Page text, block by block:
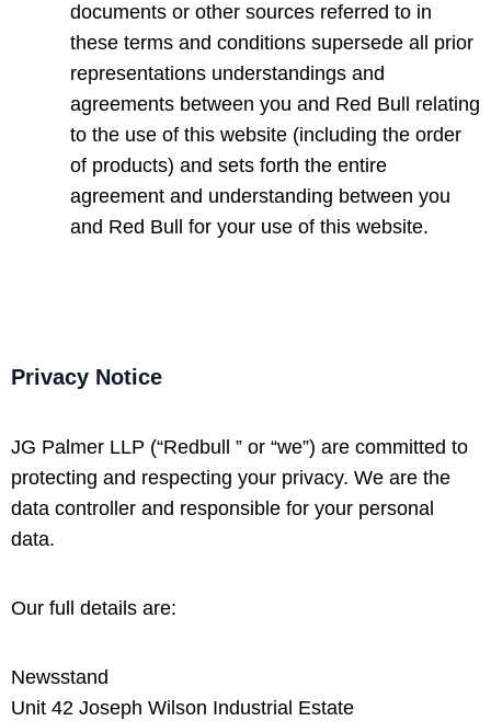
documents or other sources referred to in
these terms and conditions supersede all prior
representations understandings and
agreements between you and Red Bull relating
to the use of this website (including the order
of products) and sets forth the entire
agreement and understanding between you
and Red Bull for your use of this website.
Privacy Notice
JG Palmer LLP (“Redbull ” or “we”) are committed to
protecting and respecting your privacy. We are the
data controller and responsible for your personal
data.
Our full details are:
Newsstand
Unit 42 Joseph Wilson Industrial Estate